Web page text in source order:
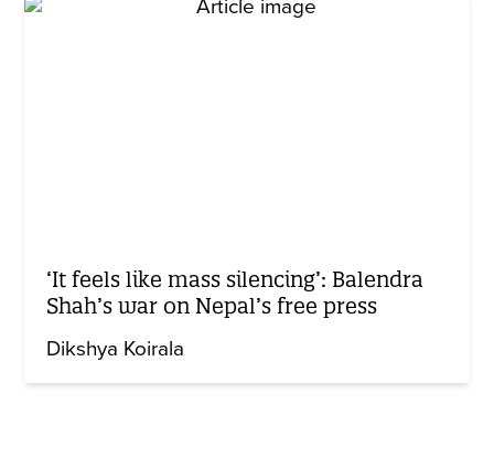
‘It feels like mass silencing’: Balendra
Shah’s war on Nepal’s free press
Dikshya Koirala